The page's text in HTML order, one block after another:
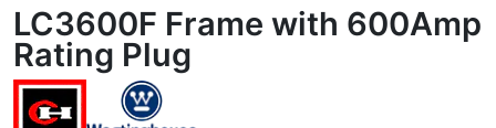
LC3600F Frame with 600Amp
Rating Plug